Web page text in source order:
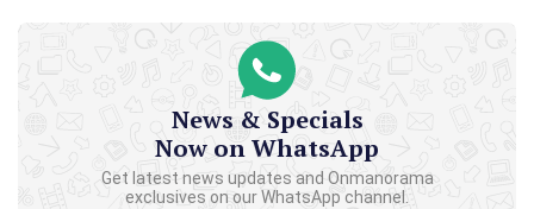
News & Specials
Now on WhatsApp
Get latest news updates and Onmanorama
exclusives on our WhatsApp channel.